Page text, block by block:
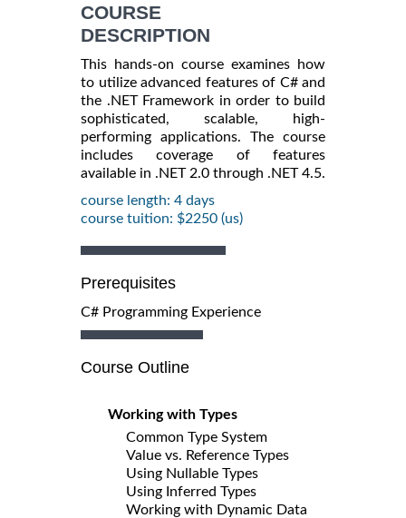
COURSE
DESCRIPTION
This hands-on course examines how
to utilize advanced features of C# and
the .NET Framework in order to build
sophisticated, scalable, high-
performing applications. The course
includes coverage of features
available in .NET 2.0 through .NET 4.5.
course length: 4 days
course tuition: $2250 (us)
Prerequisites
C# Programming Experience
Course Outline
Working with Types
Common Type System
Value vs. Reference Types
Using Nullable Types
Using Inferred Types
Working with Dynamic Data